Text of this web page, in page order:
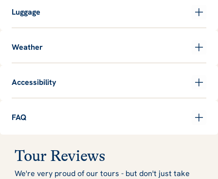
Luggage
Weather
Accessibility
FAQ
Tour Reviews
We're very proud of our tours - but don't just take